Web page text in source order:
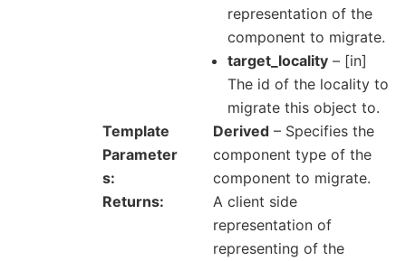
representation of the
component to migrate.
target_locality – [in]
The id of the locality to
migrate this object to.
Template
Parameter
s
Derived – Specifies the
component type of the
component to migrate.
Returns
A client side
representation of
representing of the